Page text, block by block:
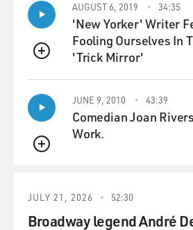
QUEUE
AUGUST 6, 2019 34:35
'New Yorker' Writer
Fooling Ourselves In
'Trick Mirror'
QUEUE
JUNE 9, 2010 43:39
Comedian Joan
Work.
JULY 21, 2026 52:30
Broadway legend André